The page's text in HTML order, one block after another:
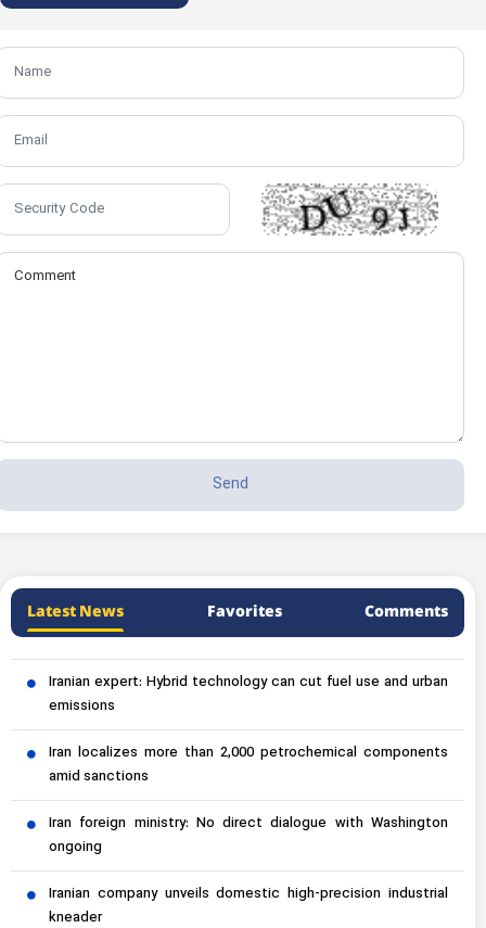
Latest News Favorites Comments
Iranian expert: Hybrid technology can cut fuel use and urban
emissions
Iran localizes more than 2,000 petrochemical components
amid sanctions
Iran foreign ministry: No direct dialogue with Washington
ongoing
Iranian company unveils domestic high-precision industrial
kneader